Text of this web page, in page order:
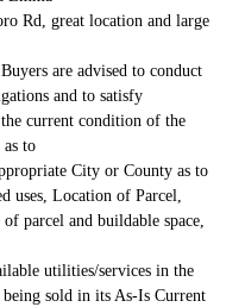
Rd, great location and large
are advised to conduct
and to satisfy
the current condition of the
to
City or County as to
uses, Location of Parcel,
of parcel and buildable space,
utilities/services in the
sold in its As-Is Current